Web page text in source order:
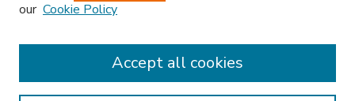
our Cookie Policy
Accept all cookies